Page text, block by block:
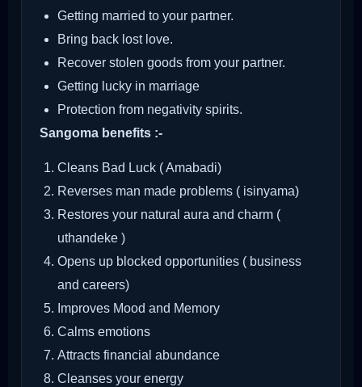
Getting married to your partner.
Bring back lost love.
Recover stolen goods from your partner.
Getting lucky in marriage
Protection from negativity spirits.
Sangoma benefits :-
Cleans Bad Luck ( Amabadi)
Reverses man made problems ( isinyama)
Restores your natural aura and charm (
uthandeke )
Opens up blocked opportunities ( business
and careers)
Improves Mood and Memory
Calms emotions
Attracts financial abundance
Cleanses your energy